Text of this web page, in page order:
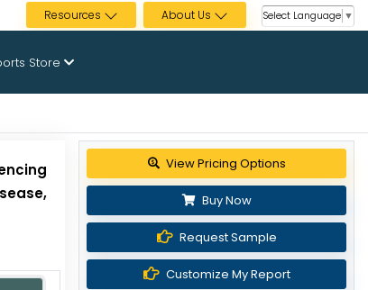
Resources About Us Select Language ▼
Store
Get up to 30% discount
Buy Now
Request Sample
Customize My Report